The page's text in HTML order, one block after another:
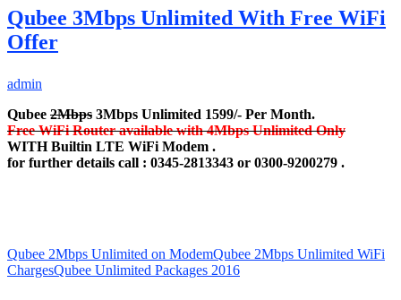
Qubee 3Mbps Unlimited With Free WiFi
Offer
admin
Qubee 2Mbps 3Mbps Unlimited 1599/- Per Month.
Free WiFi Router available with 4Mbps Unlimited Only
WITH Builtin LTE WiFi Modem .
for further details call : 0345-2813343 or 0300-9200279 .
Qubee 2Mbps Unlimited on ModemQubee 2Mbps Unlimited WiFi
ChargesQubee Unlimited Packages 2016